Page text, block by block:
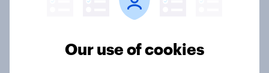
threats and alliances
Our use of cookies